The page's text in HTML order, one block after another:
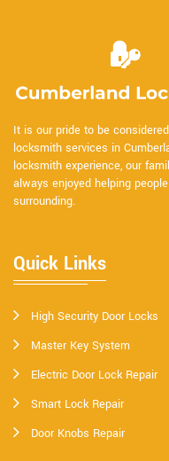
It is our pride to be
locksmith services in
locksmith experience, our
always enjoyed helping
surrounding.
Quick Links
High Security Door Locks
Master Key System
Electric Door Lock Repair
Smart Lock Repair
Door Knobs Repair